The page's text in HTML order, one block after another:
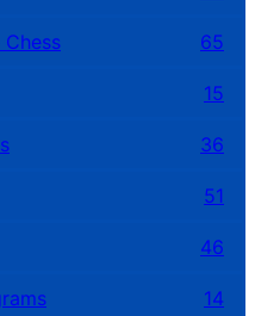
65
15
36
51
46
14